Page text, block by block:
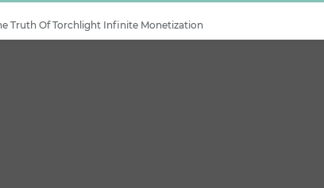
Truth Of Torchlight Infinite Monetization